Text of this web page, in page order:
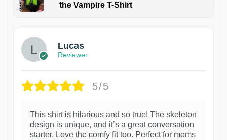
the Vampire T-Shirt
Lucas
Reviewer
5/5
This shirt is hilarious and so true! The skeleton
design is unique, and it’s a great conversation
starter. Love the comfy fit too. Perfect for moms